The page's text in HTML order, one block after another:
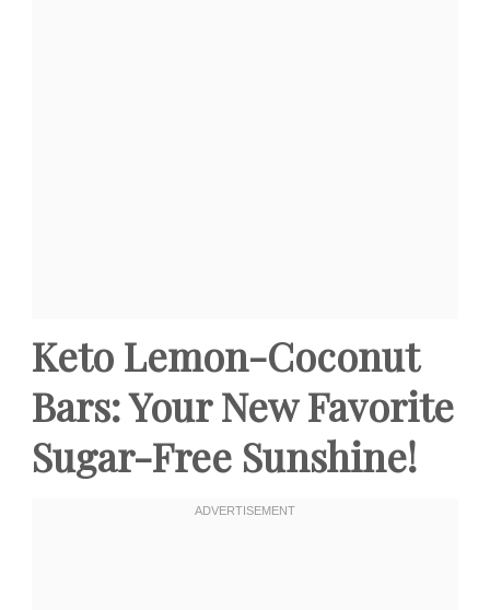
Keto Lemon-Coconut
Bars: Your New Favorite
Sugar-Free Sunshine!